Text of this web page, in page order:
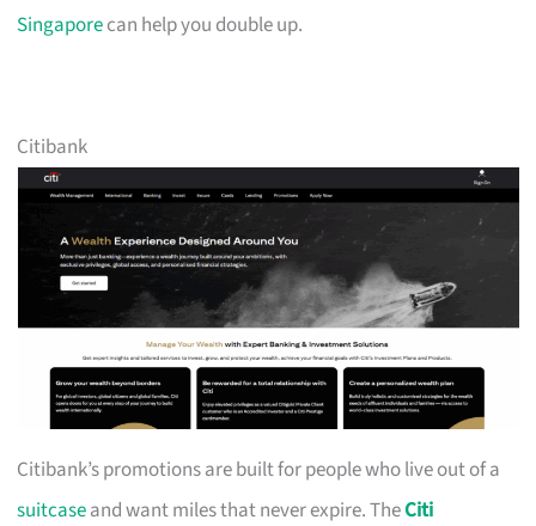
Singaporecan help you double up.
Citibank
Citibank’s promotions are built for people who live out of a
suitcaseand want miles that never expire. TheCiti